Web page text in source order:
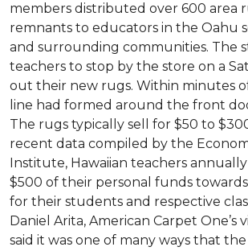
members distributed over 600 area
remnants to educators in the Oahu
and surrounding communities. The
teachers to stop by the store on a
out their new rugs. Within minutes
line had formed around the front
The rugs typically sell for $50 to
recent data compiled by the
Institute, Hawaiian teachers
$500 of their personal funds
for their students and respective
Daniel Arita, American Carpet One’s
said it was one of many ways that